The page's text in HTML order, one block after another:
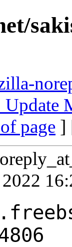
Update
page ]